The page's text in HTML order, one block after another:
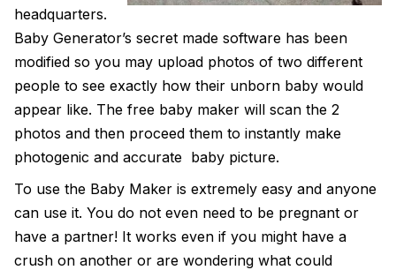
headquarters.
Baby Generator’s secret made software has been
modified so you may upload photos of two different
people to see exactly how their unborn baby would
appear like. The free baby maker will scan the 2
photos and then proceed them to instantly make
photogenic and accurate baby picture.
To use the Baby Maker is extremely easy and anyone
can use it. You do not even need to be pregnant or
have a partner! It works even if you might have a
crush on another or are wondering what could